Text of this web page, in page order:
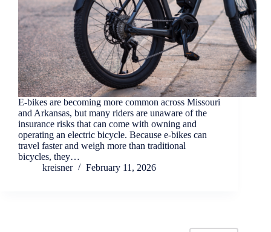
E-bikes are becoming more common across Missouri
and Arkansas, but many riders are unaware of the
insurance risks that can come with owning and
operating an electric bicycle. Because e-bikes can
travel faster and weigh more than traditional
bicycles, they…
kreisner
February 11, 2026